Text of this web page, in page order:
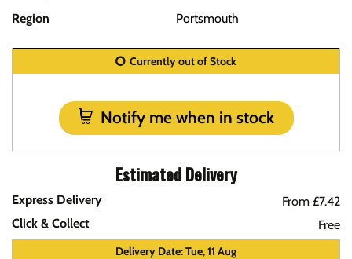
Region
Portsmouth
Currently out of Stock
Notify me when in stock
Estimated Delivery
Express Delivery
From £7.42
Click & Collect
Free
Delivery Date: Tue, 11 Aug